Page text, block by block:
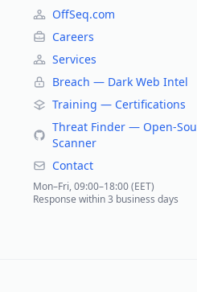
OffSeq.com
Careers
Services
Breach — Dark Web Intel
Training — Certifications
Threat Finder — Open-
Scanner
Contact
Mon–Fri, 09:00–18:00 (EET)
Response within 3 business days